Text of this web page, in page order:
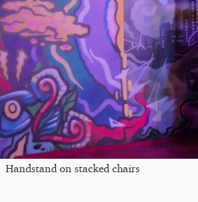
Handstand on stacked chairs